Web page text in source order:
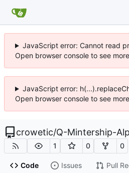
JavaScript error: Cannot read
Open browser console to see
JavaScript error:
Open browser console to see
crowetic/Q-Mintership-
1 0 0
Code Issues Pull